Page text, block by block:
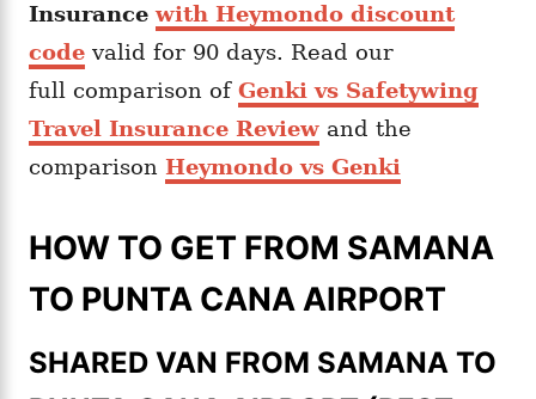
Insurancewith Heymondo discount
code valid for 90 days. Read our
full comparison of Genki vs Safetywing
Travel Insurance Review and the
comparison Heymondo vs Genki
HOW TO GET FROM SAMANA
TO PUNTA CANA AIRPORT
SHARED VAN FROM SAMANA TO